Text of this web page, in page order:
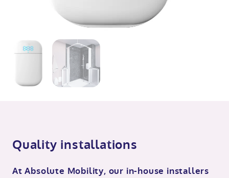
Quality installations
At Absolute Mobility, our in-house installers